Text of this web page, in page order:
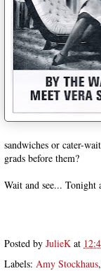
sandwiches or cater-
grads before them?
Wait and see... Tonight
Posted by JulieK at
Labels: Amy Stockhaus,